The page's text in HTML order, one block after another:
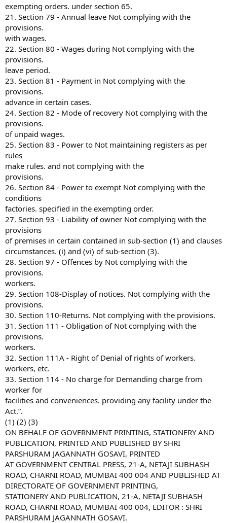
exempting orders. under section 65.
21. Section 79 - Annual leave Not complying with the
provisions.
with wages.
22. Section 80 - Wages during Not complying with the
provisions.
leave period.
23. Section 81 - Payment in Not complying with the
provisions.
advance in certain cases.
24. Section 82 - Mode of recovery Not complying with the
provisions.
of unpaid wages.
25. Section 83 - Power to Not maintaining registers as per
rules
make rules. and not complying with the
provisions.
26. Section 84 - Power to exempt Not complying with the
conditions
factories. specified in the exempting order.
27. Section 93 - Liability of owner Not complying with the
provisions
of premises in certain contained in sub-section (1) and clauses
circumstances. (i) and (vi) of sub-section (3).
28. Section 97 - Offences by Not complying with the
provisions.
workers.
29. Section 108-Display of notices. Not complying with the
provisions.
30. Section 110-Returns. Not complying with the provisions.
31. Section 111 - Obligation of Not complying with the
provisions.
workers.
32. Section 111A - Right of Denial of rights of workers.
workers, etc.
33. Section 114 - No charge for Demanding charge from
worker for
facilities and conveniences. providing any facility under the
Act.”.
(1) (2) (3)
ON BEHALF OF GOVERNMENT PRINTING, STATIONERY AND
PUBLICATION, PRINTED AND PUBLISHED BY SHRI
PARSHURAM JAGANNATH GOSAVI, PRINTED
AT GOVERNMENT CENTRAL PRESS, 21-A, NETAJI SUBHASH
ROAD, CHARNI ROAD, MUMBAI 400 004 AND PUBLISHED AT
DIRECTORATE OF GOVERNMENT PRINTING,
STATIONERY AND PUBLICATION, 21-A, NETAJI SUBHASH
ROAD, CHARNI ROAD, MUMBAI 400 004, EDITOR : SHRI
PARSHURAM JAGANNATH GOSAVI.